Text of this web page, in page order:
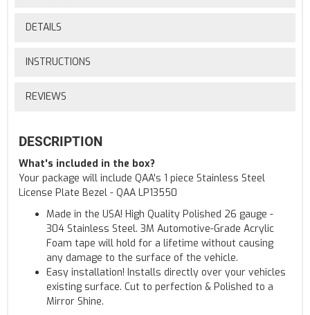
DETAILS
INSTRUCTIONS
REVIEWS
DESCRIPTION
What's included in the box?
Your package will include QAA's 1 piece Stainless Steel
License Plate Bezel - QAA LP13550
Made in the USA! High Quality Polished 26 gauge -
304 Stainless Steel. 3M Automotive-Grade Acrylic
Foam tape will hold for a lifetime without causing
any damage to the surface of the vehicle.
Easy installation! Installs directly over your vehicles
existing surface. Cut to perfection & Polished to a
Mirror Shine.